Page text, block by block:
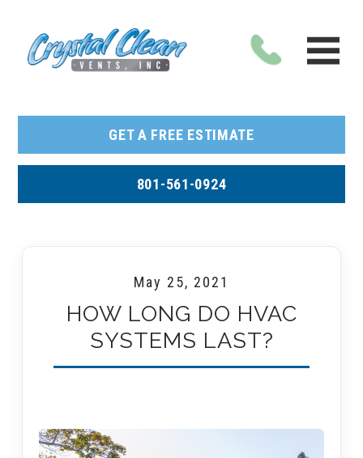
GET A FREE ESTIMATE
801-561-0924
May 25, 2021
HOW LONG DO HVAC
SYSTEMS LAST?